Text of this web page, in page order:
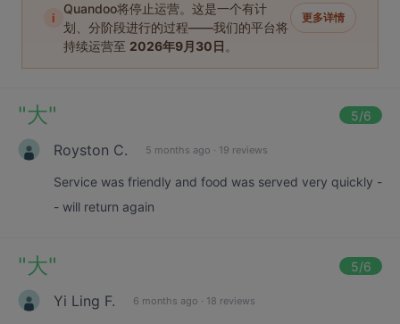
i
Quandoo将停止运营。这是一个有计
划、分阶段进行的过程——我们的平台将
持续运营至 2026年9月30日 。
更多详情
"大" 5/6
Royston C. 5 months ago · 19 reviews
Service was friendly and food was served very quickly -
- will return again
"大" 5/6
Yi Ling F. 6 months ago · 18 reviews